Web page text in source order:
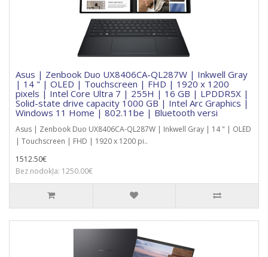
Asus | Zenbook Duo UX8406CA-QL287W | Inkwell Gray
| 14 " | OLED | Touchscreen | FHD | 1920 x 1200
pixels | Intel Core Ultra 7 | 255H | 16 GB | LPDDR5X |
Solid-state drive capacity 1000 GB | Intel Arc Graphics |
Windows 11 Home | 802.11be | Bluetooth versi
Asus | Zenbook Duo UX8406CA-QL287W | Inkwell Gray | 14 " | OLED
| Touchscreen | FHD | 1920 x 1200 pi..
1512.50€
Bez nodokļa: 1250.00€